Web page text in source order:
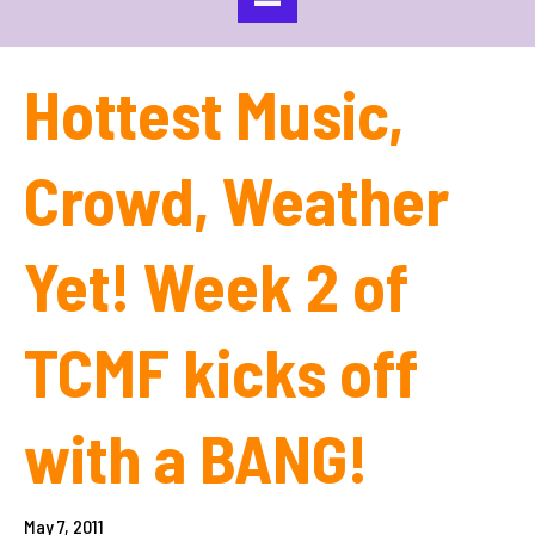
Hottest Music,
Crowd, Weather
Yet! Week 2 of
TCMF kicks off
with a BANG!
May 7, 2011